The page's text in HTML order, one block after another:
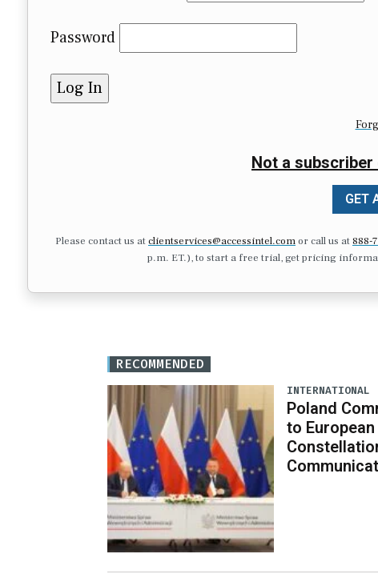
Password
Not a
GET
Please contact us atclientservices@accessintel.comor call us at 888-
p.m. ET.), to start a free trial, get pricing
RECOMMENDED
INTERNATIONAL
Poland
to